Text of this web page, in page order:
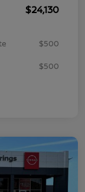
$24,130
$500
$500